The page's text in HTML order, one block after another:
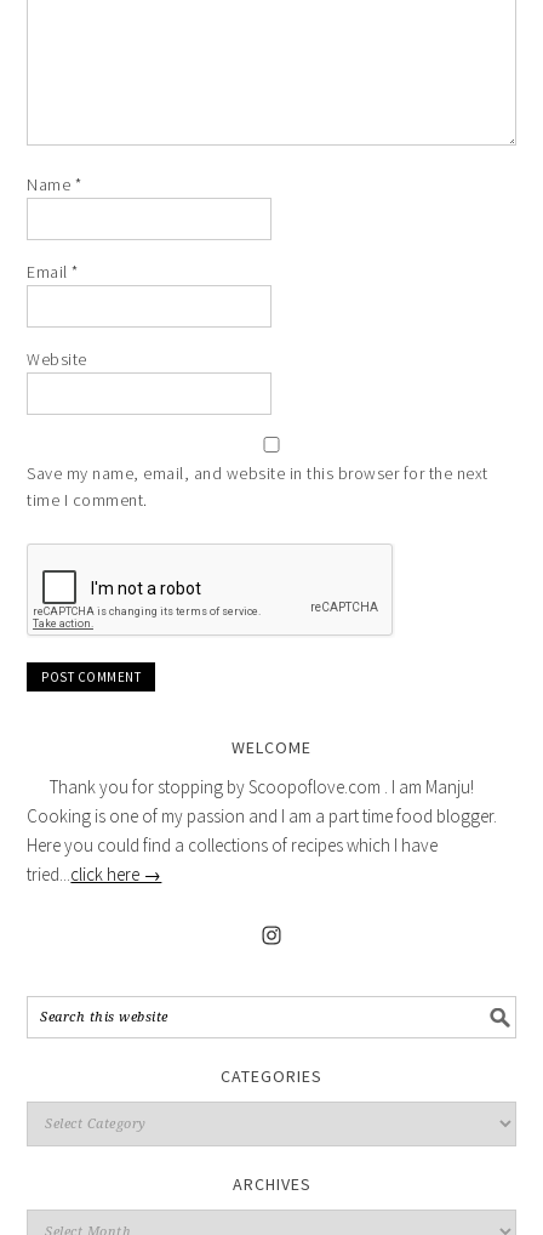
Name *
Email*
Website
Save my name, email, and website in this browser for the next
time I comment.
WELCOME
Thank you for stopping by Scoopoflove.com . I am Manju!
Cooking is one of my passion and I am a part time food blogger.
Here you could find a collections of recipes which I have
tried...click here →
CATEGORIES
ARCHIVES